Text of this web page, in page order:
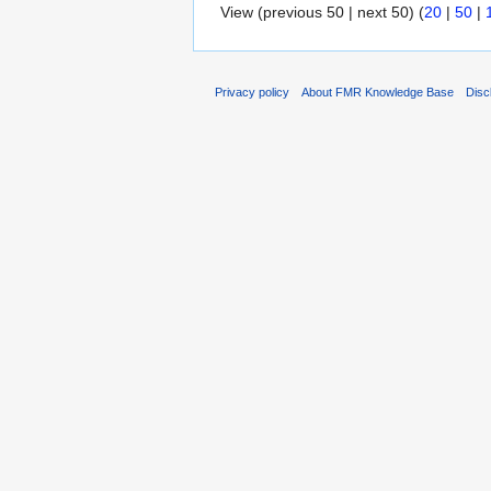
View (previous 50 | next 50) (20 | 50 |
Privacy policy About FMR Knowledge Base